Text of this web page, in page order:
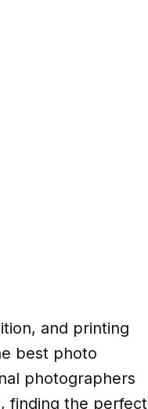
and printing
best photo
photographers
finding the perfect